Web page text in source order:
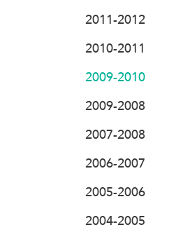
2011-2012
2010-2011
2009-2010
2009-2008
2007-2008
2006-2007
2005-2006
2004-2005